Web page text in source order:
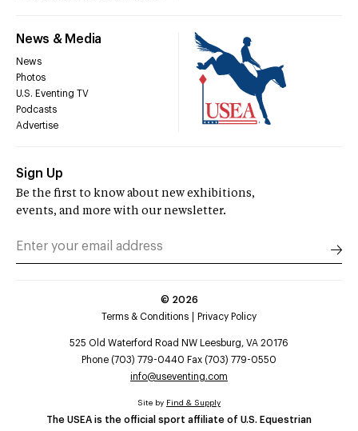
News & Media
News
Photos
U.S. Eventing TV
Podcasts
Advertise
Sign Up
Be the first to know about new exhibitions,
events, and more with our newsletter.
© 2026
Terms & Conditions
Privacy Policy
525 Old Waterford Road NW Leesburg, VA 20176
Phone (703) 779-0440 Fax (703) 779-0550
info@useventing.com
The USEA is the official sport affiliate of U.S. Equestrian
Site by Find & Supply